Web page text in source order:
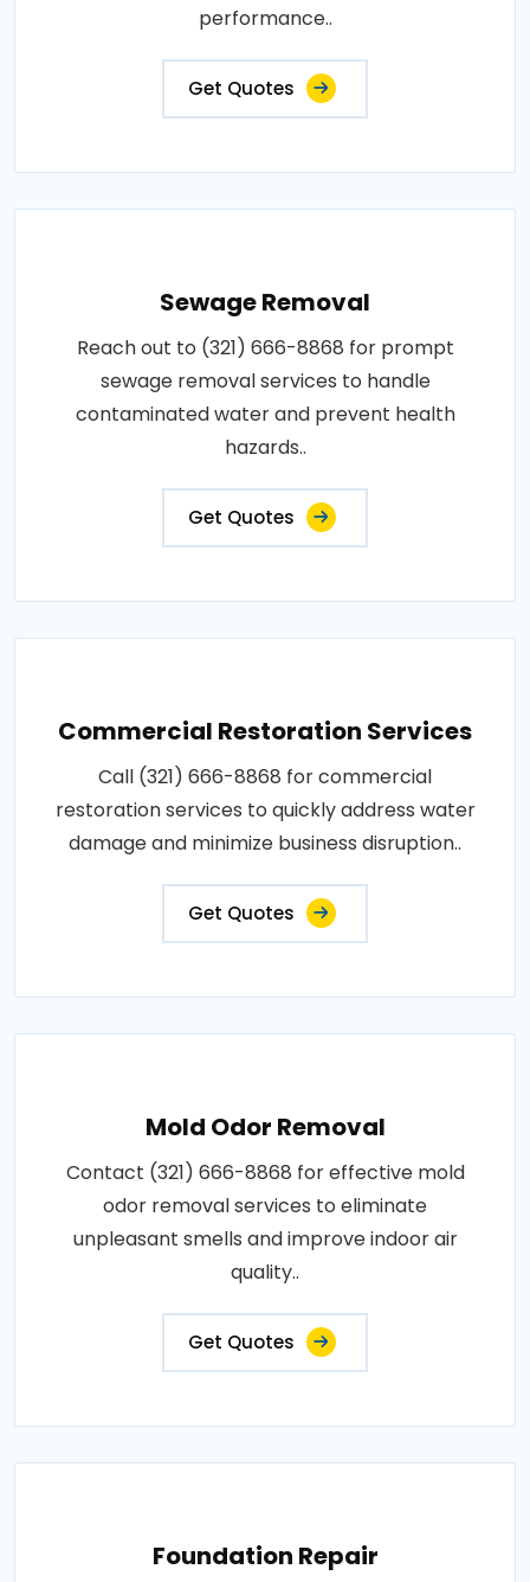
performance..
Get Quotes
Sewage Removal
Reach out to (321) 666-8868 for prompt
sewage removal services to handle
contaminated water and prevent health
hazards..
Get Quotes
Commercial Restoration Services
Call (321) 666-8868 for commercial
restoration services to quickly address water
damage and minimize business disruption..
Get Quotes
Mold Odor Removal
Contact (321) 666-8868 for effective mold
odor removal services to eliminate
unpleasant smells and improve indoor air
quality..
Get Quotes
Foundation Repair